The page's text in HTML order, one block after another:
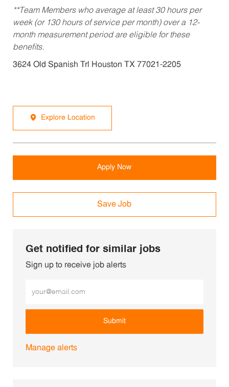
**Team Members who average at least 30 hours per
week (or 130 hours of service per month) over a 12-
month measurement period are eligible for these
benefits.
3624 Old Spanish Trl Houston TX 77021-2205
Explore Location
Apply Now
Save Job
Get notified for similar jobs
Sign up to receive job alerts
Submit
Manage alerts